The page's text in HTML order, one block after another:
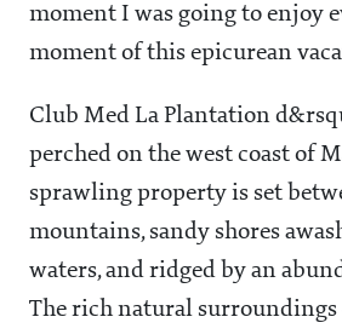
moment I was going to enjoy
moment of this epicurean
Club Med La Plantation
perched on the west coast of
sprawling property is set
mountains, sandy shores
waters, and ridged by an
The rich natural